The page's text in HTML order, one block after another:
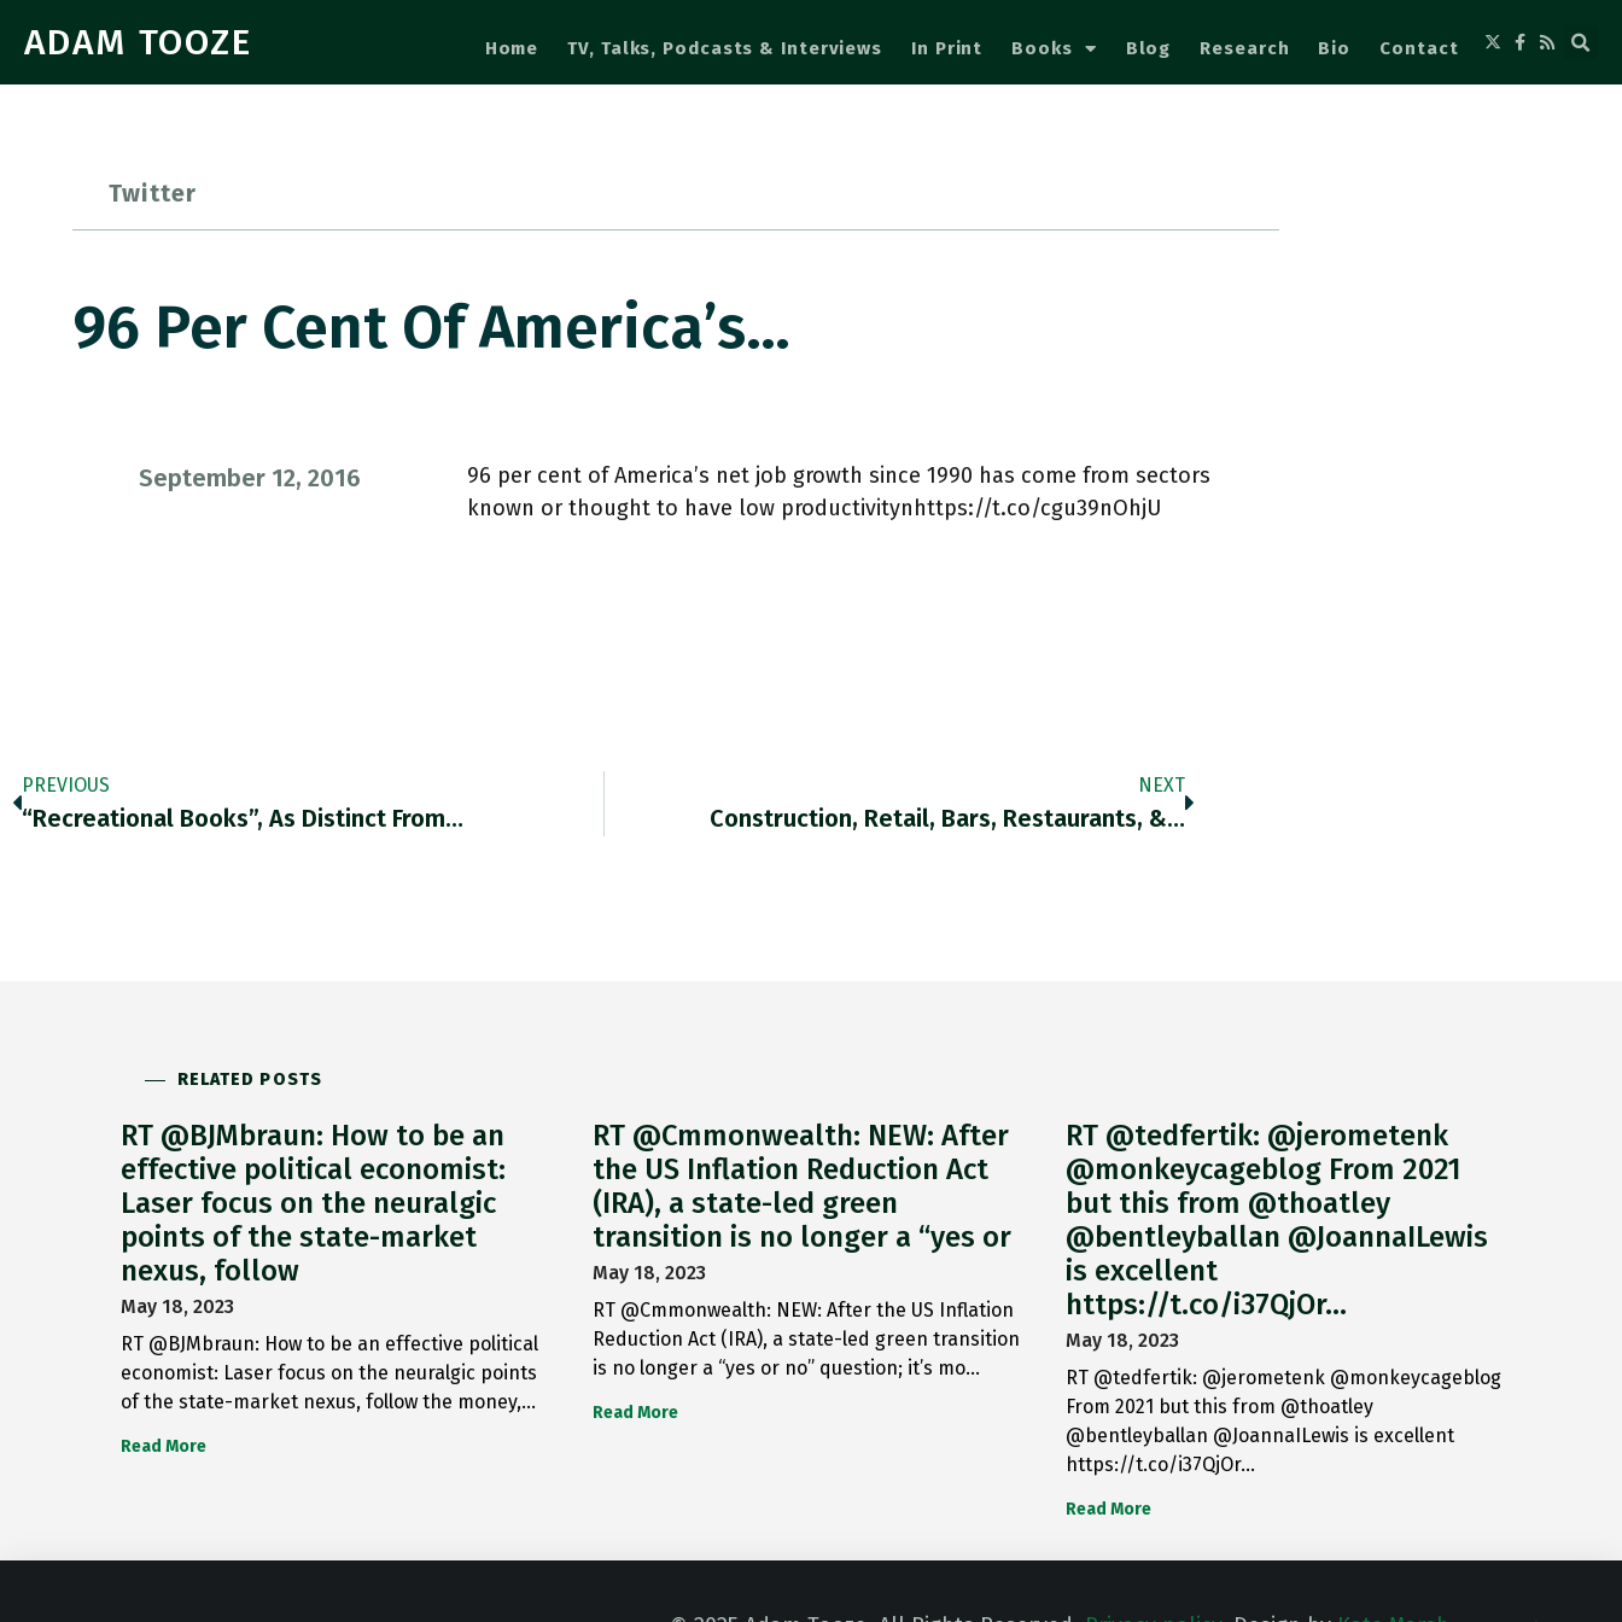
ADAM TOOZE Home TV, Talks, Podcasts & Interviews In Print Books Blog Research Bio Contact
Twitter
96 Per Cent Of America’s…
September 12, 2016
96 per cent of America’s net job growth since 1990 has come from sectors
known or thought to have low productivitynhttps://t.co/cgu39nOhjU
PREVIOUS
“Recreational Books”, As Distinct From…
NEXT
Construction, Retail, Bars, Restaurants, &…
RELATED POSTS
RT @BJMbraun: How to be an
effective political economist:
Laser focus on the neuralgic
points of the state-market
nexus, follow
May 18, 2023
RT @BJMbraun: How to be an effective political
economist: Laser focus on the neuralgic points
of the state-market nexus, follow the money,…
Read More
RT @Cmmonwealth: NEW: After
the US Inflation Reduction Act
(IRA), a state-led green
transition is no longer a “yes or
May 18, 2023
RT @Cmmonwealth: NEW: After the US Inflation
Reduction Act (IRA), a state-led green transition
is no longer a “yes or no” question; it’s mo…
Read More
RT @tedfertik: @jerometenk
@monkeycageblog From 2021
but this from @thoatley
@bentleyballan @JoannaILewis
is excellent
https://t.co/i37QjOr…
May 18, 2023
RT @tedfertik: @jerometenk @monkeycageblog
From 2021 but this from @thoatley
@bentleyballan @JoannaILewis is excellent
https://t.co/i37QjOr…
Read More